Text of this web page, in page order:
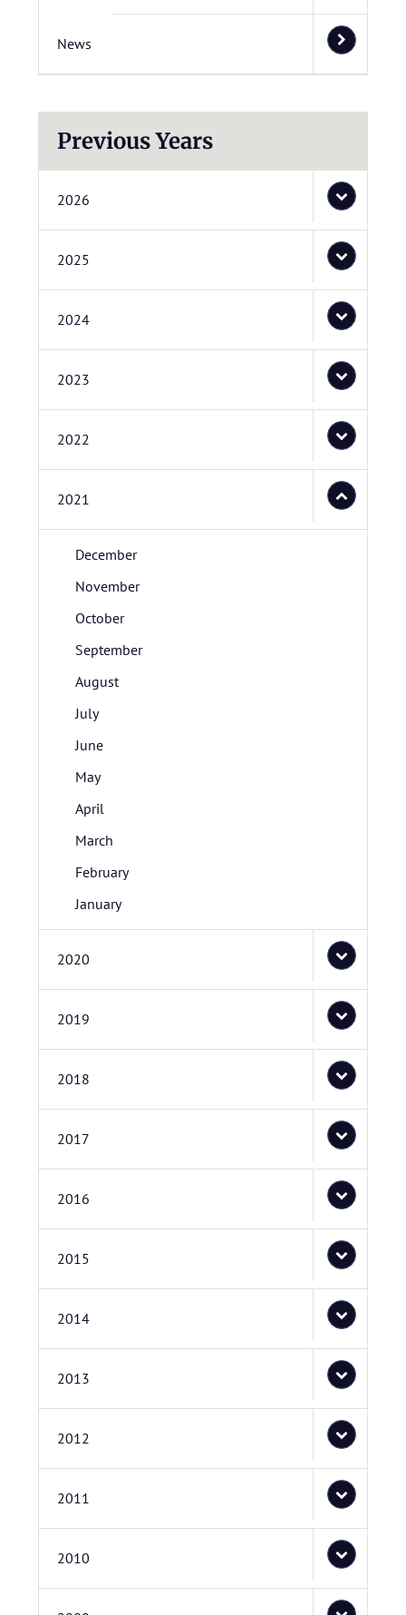
News
Previous Years
2026
2025
2024
2023
2022
2021
December
November
October
September
August
July
June
May
April
March
February
January
2020
2019
2018
2017
2016
2015
2014
2013
2012
2011
2010